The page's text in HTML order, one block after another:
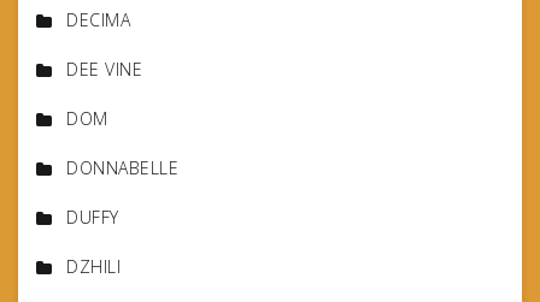
DECIMA
DEE VINE
DOM
DONNABELLE
DUFFY
DZHILI